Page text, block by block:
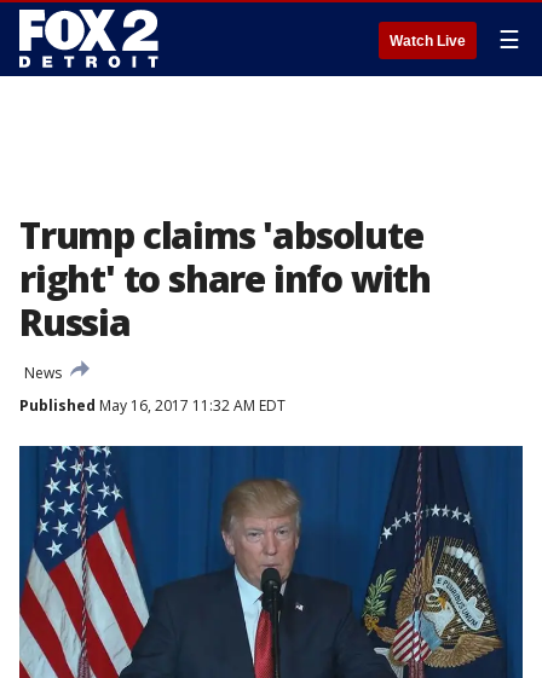
Watch Live ☰
Trump claims 'absolute
right' to share info with
Russia
News
Published May 16, 2017 11:32 AM EDT